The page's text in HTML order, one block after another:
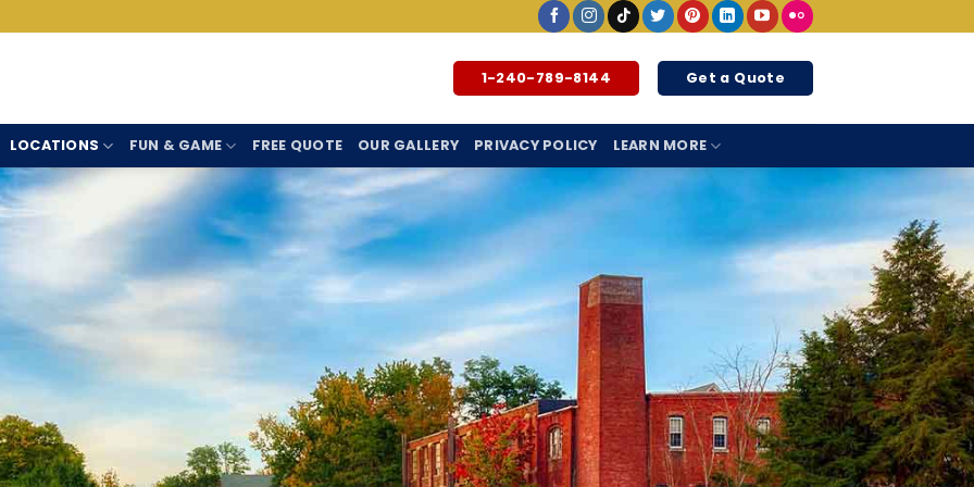
1-240-789-8144 Get a Quote
LOCATIONS FUN & GAME FREE QUOTE OUR GALLERY PRIVACY POLICY LEARN MORE